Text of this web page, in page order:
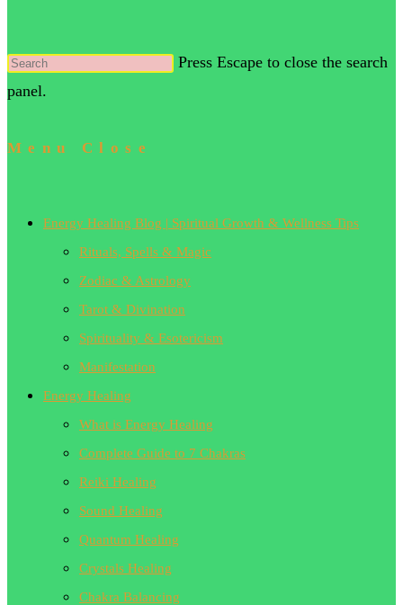
Press Escape to close the search
panel.
Menu Close
Energy Healing Blog | Spiritual Growth & Wellness Tips
Rituals, Spells & Magic
Zodiac & Astrology
Tarot & Divination
Spirituality & Esotericism
Manifestation
Energy Healing
What is Energy Healing
Complete Guide to 7 Chakras
Reiki Healing
Sound Healing
Quantum Healing
Crystals Healing
Chakra Balancing